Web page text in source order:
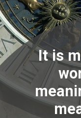
It is